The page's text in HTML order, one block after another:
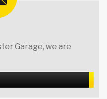
Garage, we are